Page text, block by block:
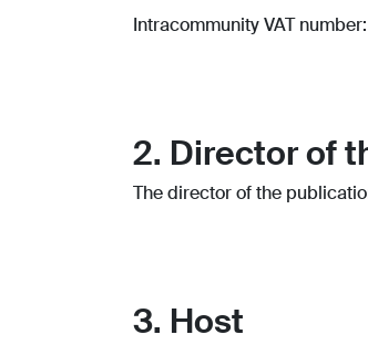
Intracommunity VAT
2. Director of
The director of the
3. Host